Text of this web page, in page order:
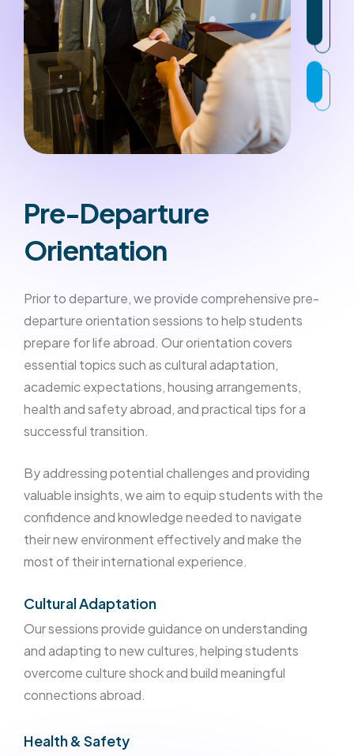
Pre-Departure
Orientation
Prior to departure, we provide comprehensive pre-
departure orientation sessions to help students
prepare for life abroad. Our orientation covers
essential topics such as cultural adaptation,
academic expectations, housing arrangements,
health and safety abroad, and practical tips for a
successful transition.
By addressing potential challenges and providing
valuable insights, we aim to equip students with the
confidence and knowledge needed to navigate
their new environment effectively and make the
most of their international experience.
Cultural Adaptation
Our sessions provide guidance on understanding
and adapting to new cultures, helping students
overcome culture shock and build meaningful
connections abroad.
Health & Safety